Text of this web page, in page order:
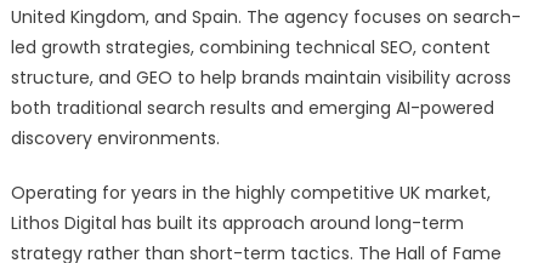
United Kingdom, and Spain. The agency focuses on search-
led growth strategies, combining technical SEO, content
structure, and GEO to help brands maintain visibility across
both traditional search results and emerging AI-powered
discovery environments.
Operating for years in the highly competitive UK market,
Lithos Digital has built its approach around long-term
strategy rather than short-term tactics. The Hall of Fame